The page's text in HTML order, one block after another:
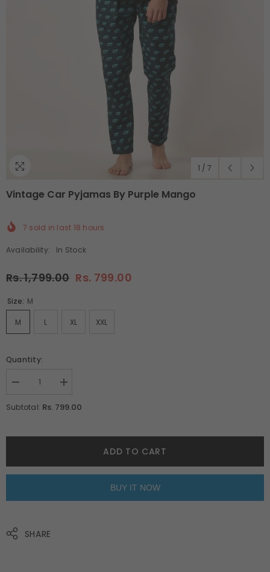
1 / 7
Vintage Car Pyjamas By Purple Mango
7 sold in last 18 hours
Availability: In Stock
Rs. 1,799.00 Rs. 799.00
Size: M
M L XL XXL
Quantity:
Decrease
for
Increase
for
Subtotal: Rs. 799.00
ADD TO CART
BUY IT NOW
SHARE